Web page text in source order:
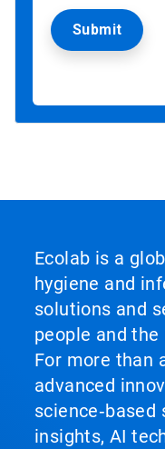
Ecolab is a
hygiene and
solutions and
people and
For more than
advanced
science‑based
insights, AI